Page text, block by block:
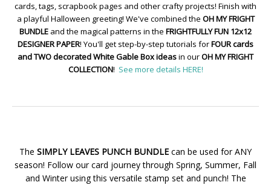
cards, tags, scrapbook pages and other crafty projects! Finish with
a playful Halloween greeting! We've combined the OH MY FRIGHT
BUNDLE and the magical patterns in the FRIGHTFULLY FUN 12x12
DESIGNER PAPER! You'll get step-by-step tutorials forFOUR cards
and TWO decorated White Gable Box ideasin ourOH MY FRIGHT
COLLECTION! See more details HERE!
The SIMPLY LEAVES PUNCH BUNDLE can be used for ANY
season! Follow our card journey through Spring, Summer, Fall
and Winter using this versatile stamp set and punch! The